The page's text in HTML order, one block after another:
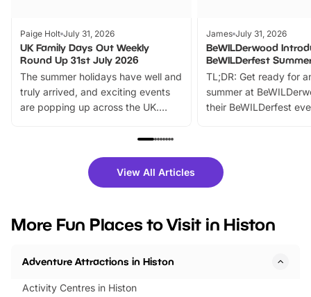
Paige Holt July 31, 2026
UK Family Days Out Weekly
Round Up 31st July 2026
The summer holidays have well and
truly arrived, and exciting events
are popping up across the UK.
family festivals to themed trails, live
there is plenty to enjoy. Whether
you’re planning a big day out or
events to…
James July 31, 2026
BeWILDerwood
BeWILDerfest
TL;DR: Get ready for
summer at
their BeWILDerfest
fantastic 25%
tickets for a limited
BeWILDerwood is
View All Articles
More Fun Places to Visit in Histon
Adventure Attractions in Histon
Activity Centres in Histon